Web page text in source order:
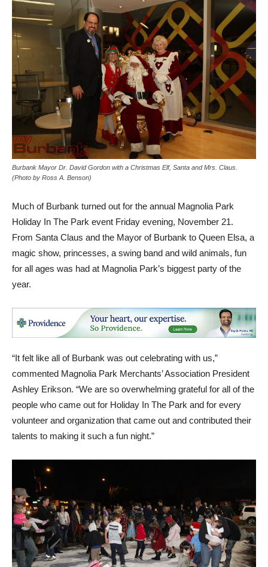
Burbank Mayor Dr. David Gordon with a Christmas Elf, Santa and Mrs. Claus.
(Photo by Ross A. Benson)
Much of Burbank turned out for the annual Magnolia Park
Holiday In The Park event Friday evening, November 21.
From Santa Claus and the Mayor of Burbank to Queen Elsa, a
magic show, princesses, a swing band and wild animals, fun
for all ages was had at Magnolia Park’s biggest party of the
year.
“It felt like all of Burbank was out celebrating with us,”
commented Magnolia Park Merchants’ Association President
Ashley Erikson. “We are so overwhelming grateful for all of the
people who came out for Holiday In The Park and for every
volunteer and organization that came out and contributed their
talents to making it such a fun night.”